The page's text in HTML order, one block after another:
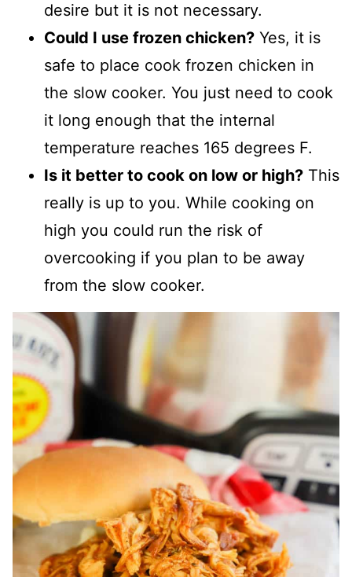
desire but it is not necessary.
Could I use frozen chicken? Yes, it is
safe to place cook frozen chicken in
the slow cooker. You just need to cook
it long enough that the internal
temperature reaches 165 degrees F.
Is it better to cook on low or high? This
really is up to you. While cooking on
high you could run the risk of
overcooking if you plan to be away
from the slow cooker.